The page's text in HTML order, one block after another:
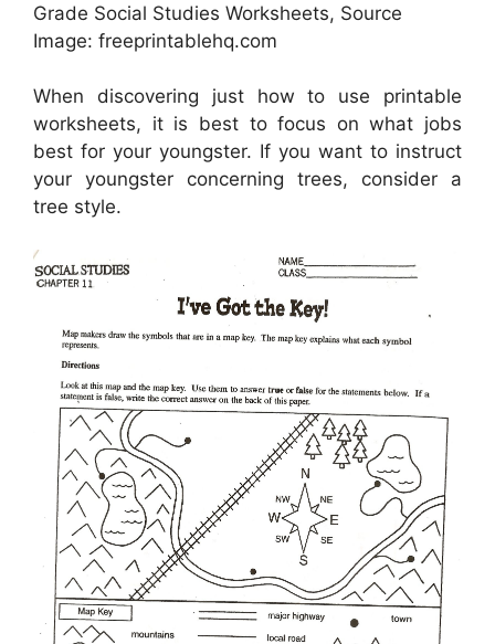
Grade Social Studies Worksheets, Source
Image: freeprintablehq.com
When discovering just how to use printable
worksheets, it is best to focus on what jobs
best for your youngster. If you want to instruct
your youngster concerning trees, consider a
tree style.